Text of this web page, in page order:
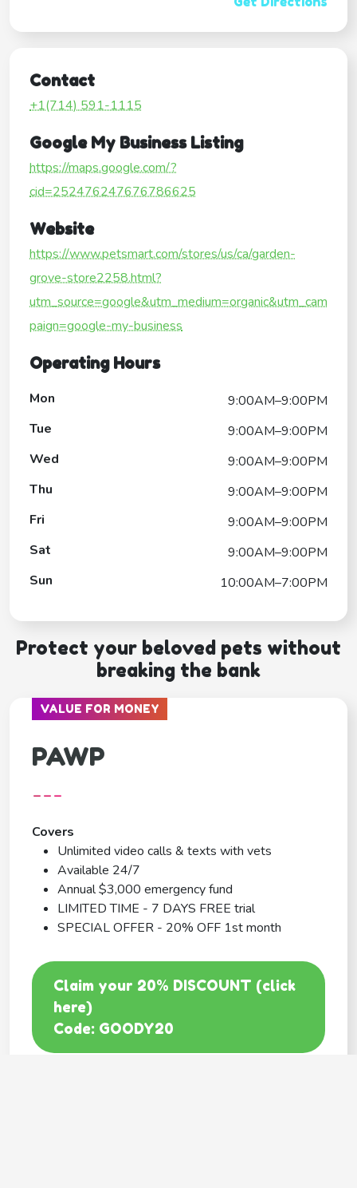
Contact
+1(714) 591-1115
Google My Business Listing
https://maps.google.com/?
cid=252476247676786625
Website
https://www.petsmart.com/stores/us/ca/garden-
grove-store2258.html?
utm_source=google&utm_medium=organic&utm_cam
paign=google-my-business
Operating Hours
Mon
9:00AM–9:00PM
Tue
9:00AM–9:00PM
Wed
9:00AM–9:00PM
Thu
9:00AM–9:00PM
Fri
9:00AM–9:00PM
Sat
9:00AM–9:00PM
Sun
10:00AM–7:00PM
Protect your beloved pets without
breaking the bank
VALUE FOR MONEY
PAWP
---
Covers
Unlimited video calls & texts with vets
Available 24/7
Annual $3,000 emergency fund
LIMITED TIME - 7 DAYS FREE trial
SPECIAL OFFER - 20% OFF 1st month
Claim your 20% DISCOUNT (click
here)
Code: GOODY20